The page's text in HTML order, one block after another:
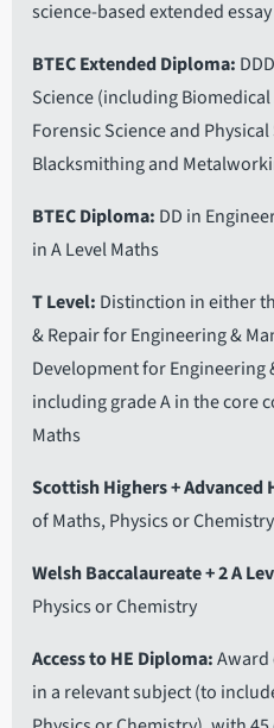
science-based extended essay
BTEC Extended Diploma
Science (including
Forensic Science and
Blacksmithing and
BTEC Diploma DD in
in A Level Maths
T Level Distinction in either
& Repair for Engineering &
Development for Engineering
including grade A in the core
Maths
Scottish Highers + Advanced
of Maths, Physics or Chemistry
Welsh Baccalaureate + 2 A
Physics or Chemistry
Access to HE Diploma Award
in a relevant subject (to